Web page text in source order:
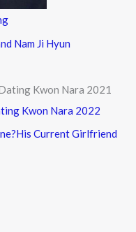
Nam Ji Hyun
Kwon Nara 2022
Current Girlfriend